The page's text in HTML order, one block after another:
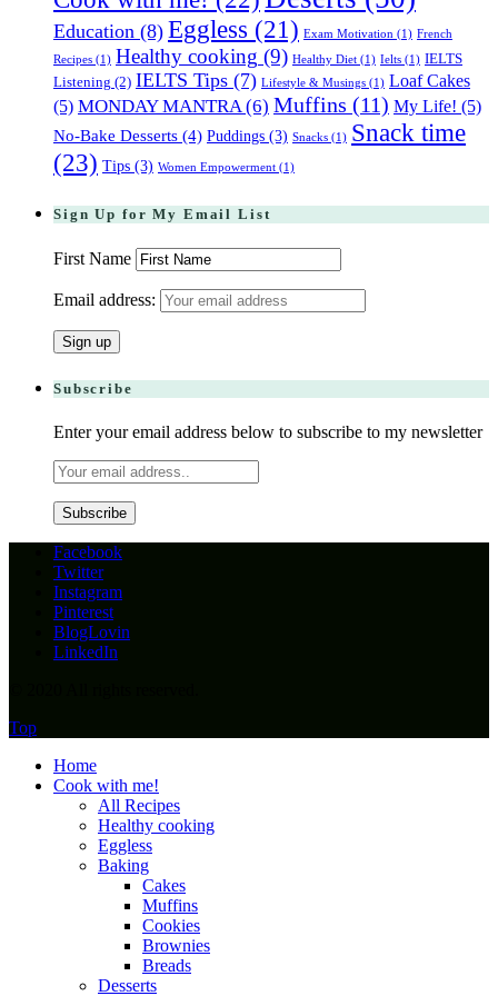
Education (8) Eggless (21) Exam Motivation (1) French
Recipes (1) Healthy cooking (9) Healthy Diet (1) Ielts (1) IELTS
Listening (2) IELTS Tips (7) Lifestyle & Musings (1) Loaf Cakes
(5) MONDAY MANTRA(6) Muffins (11) My Life! (5)
No-Bake Desserts (4) Puddings (3) Snacks (1) Snack time
(23) Tips (3) Women Empowerment (1)
Sign Up for My Email List
First Name
Email address:
Subscribe
Enter your email address below to subscribe to my newsletter
Facebook
Twitter
Instagram
Pinterest
BlogLovin
LinkedIn
Top
Home
Cook with me!
All Recipes
Healthy cooking
Eggless
Baking
Cakes
Muffins
Cookies
Brownies
Breads
Desserts